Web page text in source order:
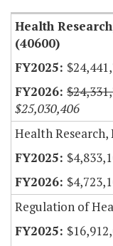
Health
(40600)
$25,030,406
Health
Regulation of